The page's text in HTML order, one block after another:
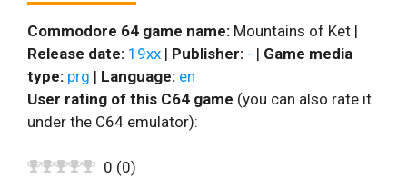
Commodore 64 game name: Mountains of Ket |
Release date: 19xx | Publisher: - | Game media
type: prg | Language: en
User rating of this C64 game (you can also rate it
under the C64 emulator):
0 (0)